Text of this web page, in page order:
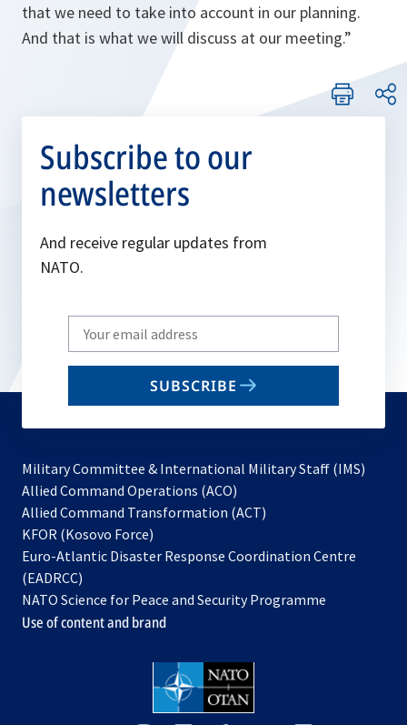
that we need to take into account in our planning.
And that is what we will discuss at our meeting.”
Subscribe to our
newsletters
And receive regular updates from
NATO.
Write
your
email
SUBSCRIBE
Military Committee & International Military Staff (IMS)
Allied Command Operations (ACO)
in
new
Allied Command Transformation (ACT)
a
tab
KFOR (Kosovo Force)
in
new
tab
Euro-Atlantic Disaster Response Coordination Centre
(EADRCC)
NATO Science for Peace and Security Programme
Use of content and brand